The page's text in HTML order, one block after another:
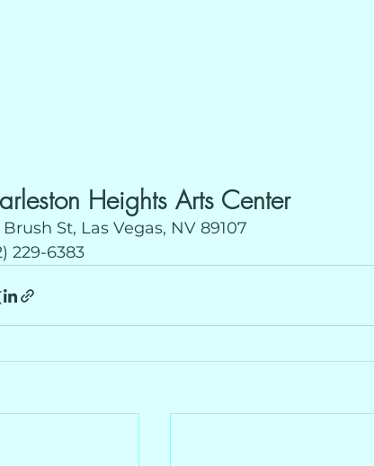
Heights Arts Center
St, Las Vegas, NV 89107
229-6383